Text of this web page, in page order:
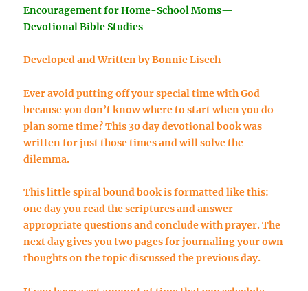
Encouragement for Home-School Moms—
Devotional Bible Studies
Developed and Written by Bonnie Lisech
Ever avoid putting off your special time with God
because you don’t know where to start when you do
plan some time? This 30 day devotional book was
written for just those times and will solve the
dilemma.
This little spiral bound book is formatted like this:
one day you read the scriptures and answer
appropriate questions and conclude with prayer. The
next day gives you two pages for journaling your own
thoughts on the topic discussed the previous day.